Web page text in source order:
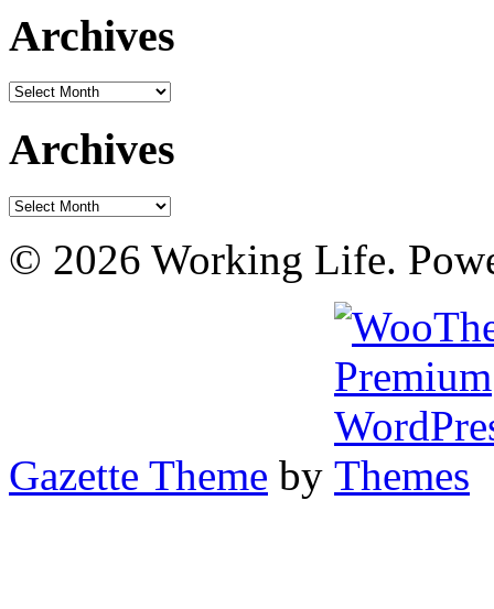
Archives
Archives
Archives
Archives
© 2026 Working Life.
Gazette Theme by